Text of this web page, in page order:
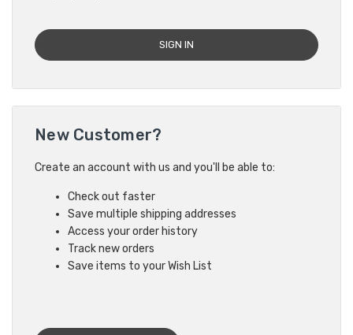
New Customer?
Create an account with us and you'll be able to:
Check out faster
Save multiple shipping addresses
Access your order history
Track new orders
Save items to your Wish List